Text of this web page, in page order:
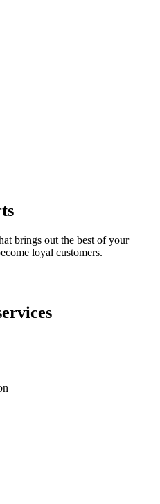
brings out the best of your
loyal customers.